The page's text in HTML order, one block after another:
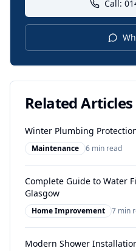
Call:
Related Articles
Winter Plumbing
Maintenance 6 min read
Complete Guide to Water
Glasgow
Home Improvement 7 min
Modern Shower